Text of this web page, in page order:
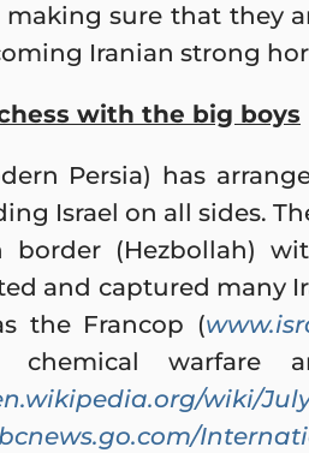
making sure that they
Iranian strong
with the big boys
Persia) has
Israel on all sides.
border (Hezbollah)
and captured many
the Francop (
chemical
wiki/